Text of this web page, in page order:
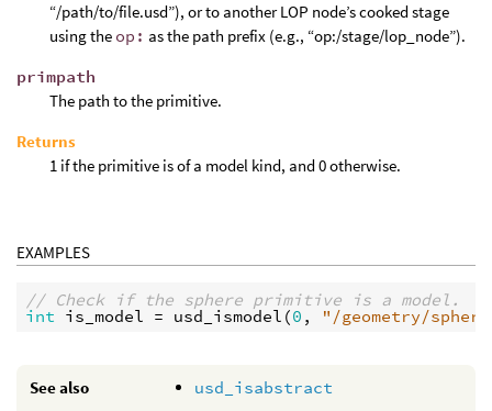
“/path/to/file.usd”), or to another LOP node’s cooked stage
using the op: as the path prefix (e.g., “op:/stage/lop_node”).
primpath
The path to the primitive.
Returns
1 if the primitive is of a model kind, and 0 otherwise.
EXAMPLES
// Check if the sphere primitive is a model.
int is_model = usd_ismodel (0 , "/geometry/
See also usd_isabstract